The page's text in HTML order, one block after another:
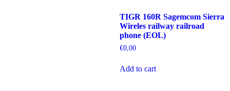
TIGR 160R Sagemcom Sierra
Wireles railway railroad
phone (EOL)
€0,00
Add to cart